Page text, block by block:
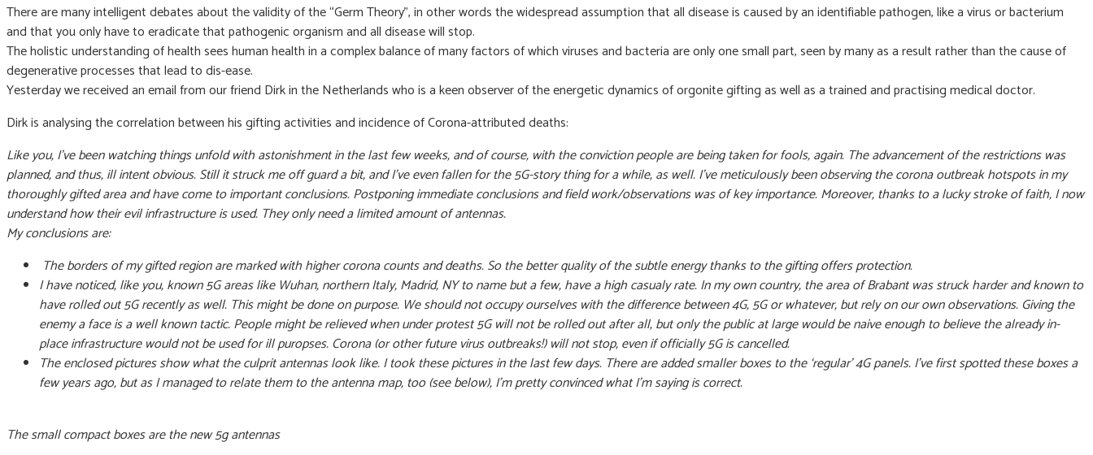
There are many intelligent debates about the validity of the “Germ Theory”, in other words the widespread assumption that all disease is caused by an identifiable pathogen, like a virus or bacterium
and that you only have to eradicate that pathogenic organism and all disease will stop.
The holistic understanding of health sees human health in a complex balance of many factors of which viruses and bacteria are only one small part, seen by many as a result rather than the cause of
degenerative processes that lead to dis-ease.
Yesterday we received an email from our friend Dirk in the Netherlands who is a keen observer of the energetic dynamics of orgonite gifting as well as a trained and practising medical doctor.
Dirk is analysing the correlation between his gifting activities and incidence of Corona-attributed deaths:
Like you, I’ve been watching things unfold with astonishment in the last few weeks, and of course, with the conviction people are being taken for fools, again. The advancement of the restrictions was
planned, and thus, ill intent obvious. Still it struck me off guard a bit, and I’ve even fallen for the 5G-story thing for a while, as well. I’ve meticulously been observing the corona outbreak hotspots in my
thoroughly gifted area and have come to important conclusions. Postponing immediate conclusions and field work/observations was of key importance. Moreover, thanks to a lucky stroke of faith, I now
understand how their evil infrastructure is used. They only need a limited amount of antennas.
My conclusions are:
The borders of my gifted region are marked with higher corona counts and deaths. So the better quality of the subtle energy thanks to the gifting offers protection.
I have noticed, like you, known 5G areas like Wuhan, northern Italy, Madrid, NY to name but a few, have a high casualy rate. In my own country, the area of Brabant was struck harder and known to
have rolled out 5G recently as well. This might be done on purpose. We should not occupy ourselves with the difference between 4G, 5G or whatever, but rely on our own observations. Giving the
enemy a face is a well known tactic. People might be relieved when under protest 5G will not be rolled out after all, but only the public at large would be naive enough to believe the already in-
place infrastructure would not be used for ill puropses. Corona (or other future virus outbreaks!) will not stop, even if officially 5G is cancelled.
The enclosed pictures show what the culprit antennas look like. I took these pictures in the last few days. There are added smaller boxes to the ‘regular’ 4G panels. I’ve first spotted these boxes a
few years ago, but as I managed to relate them to the antenna map, too (see below), I’m pretty convinced what I’m saying is correct.
The small compact boxes are the new 5g antennas